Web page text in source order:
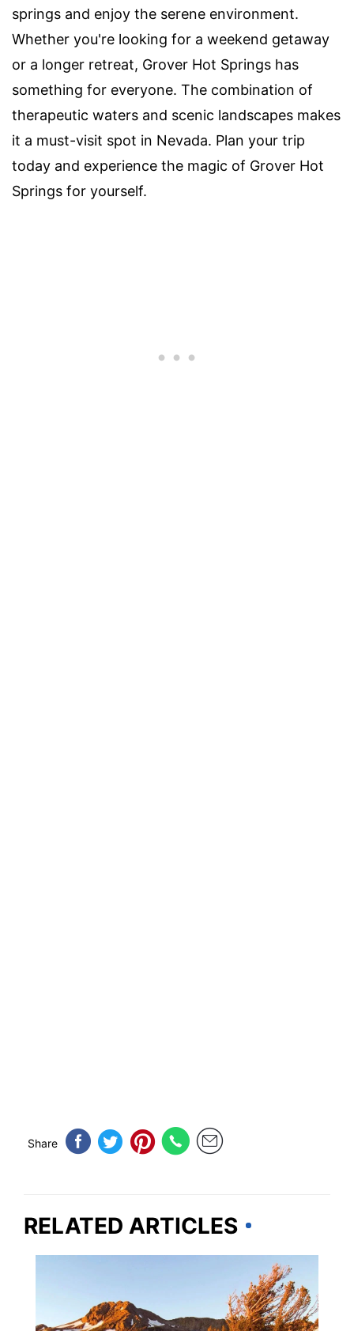
springs and enjoy the serene environment.
Whether you're looking for a weekend getaway
or a longer retreat, Grover Hot Springs has
something for everyone. The combination of
therapeutic waters and scenic landscapes makes
it a must-visit spot in Nevada. Plan your trip
today and experience the magic of Grover Hot
Springs for yourself.
Share
RELATED ARTICLES
CALIFORNIA